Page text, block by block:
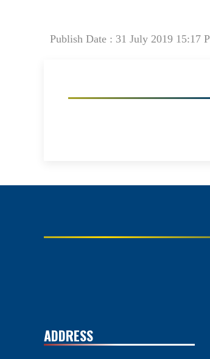
Publish Date : 31 July 2019 15:17
ADDRESS